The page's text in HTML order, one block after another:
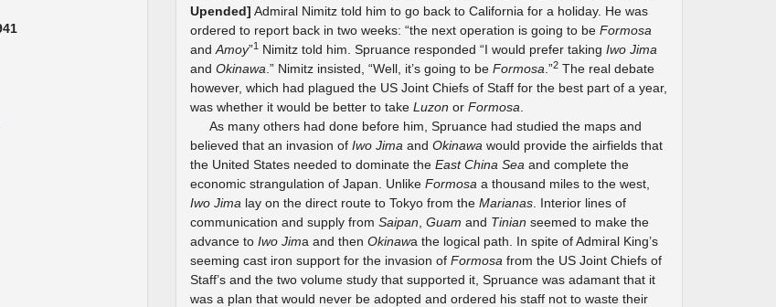
Upended] Admiral Nimitz told him to go back to California for a holiday. He was
ordered to report back in two weeks: “the next operation is going to be Formosa
and Amoy”1 Nimitz told him. Spruance responded “I would prefer taking Iwo Jima
and Okinawa .” Nimitz insisted, “Well, it’s going to be Formosa .”2 The real debate
however, which had plagued the US Joint Chiefs of Staff for the best part of a year,
was whether it would be better to take Luzon or Formosa
As many others had done before him, Spruance had studied the maps and
believed that an invasion of Iwo Jima and Okinawa would provide the airfields that
the United States needed to dominate the East China Sea and complete the
economic strangulation of Japan. Unlike Formosa a thousand miles to the west,
Iwo Jima lay on the direct route to Tokyo from the Marianas . Interior lines of
communication and supply from Saipan Guam and Tinian seemed to make the
advance to Iwo Jima and then Okinawa the logical path. In spite of Admiral King’s
seeming cast iron support for the invasion of Formosa from the US Joint Chiefs of
Staff’s and the two volume study that supported it, Spruance was adamant that it
was a plan that would never be adopted and ordered his staff not to waste their